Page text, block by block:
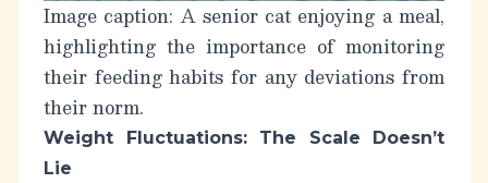
Image caption: A senior cat enjoying a meal,
highlighting the importance of monitoring
their feeding habits for any deviations from
their norm.
Weight Fluctuations: The Scale Doesn’t
Lie